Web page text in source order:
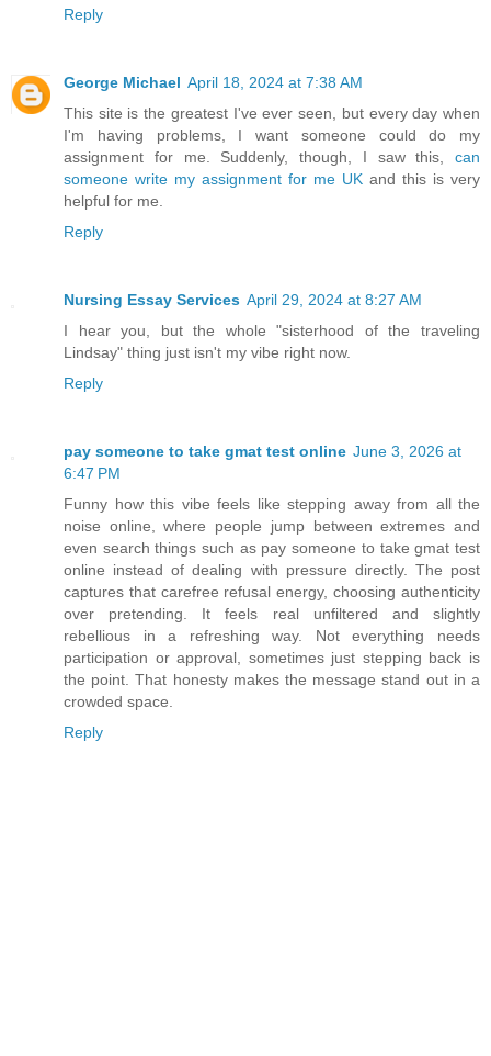
Reply
George Michael April 18, 2024 at 7:38 AM
This site is the greatest I've ever seen, but every day when
I'm having problems, I want someone could do my
assignment for me. Suddenly, though, I saw this, can
someone write my assignment for me UK and this is very
helpful for me.
Reply
Nursing Essay Services April 29, 2024 at 8:27 AM
I hear you, but the whole "sisterhood of the traveling
Lindsay" thing just isn't my vibe right now.
Reply
pay someone to take gmat test online June 3, 2026 at
6:47 PM
Funny how this vibe feels like stepping away from all the
noise online, where people jump between extremes and
even search things such as pay someone to take gmat test
online instead of dealing with pressure directly. The post
captures that carefree refusal energy, choosing authenticity
over pretending. It feels real unfiltered and slightly
rebellious in a refreshing way. Not everything needs
participation or approval, sometimes just stepping back is
the point. That honesty makes the message stand out in a
crowded space.
Reply